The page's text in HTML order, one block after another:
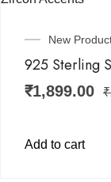
New
925 Sterling
₹1,899.00 ₹
Add to cart